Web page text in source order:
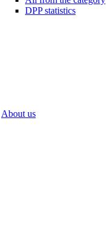
DPP statistics
About us